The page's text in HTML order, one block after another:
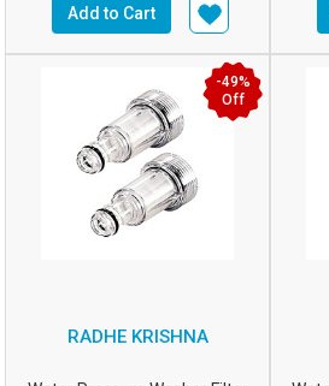
Add to Cart
RADHE KRISHNA
-49%
Off